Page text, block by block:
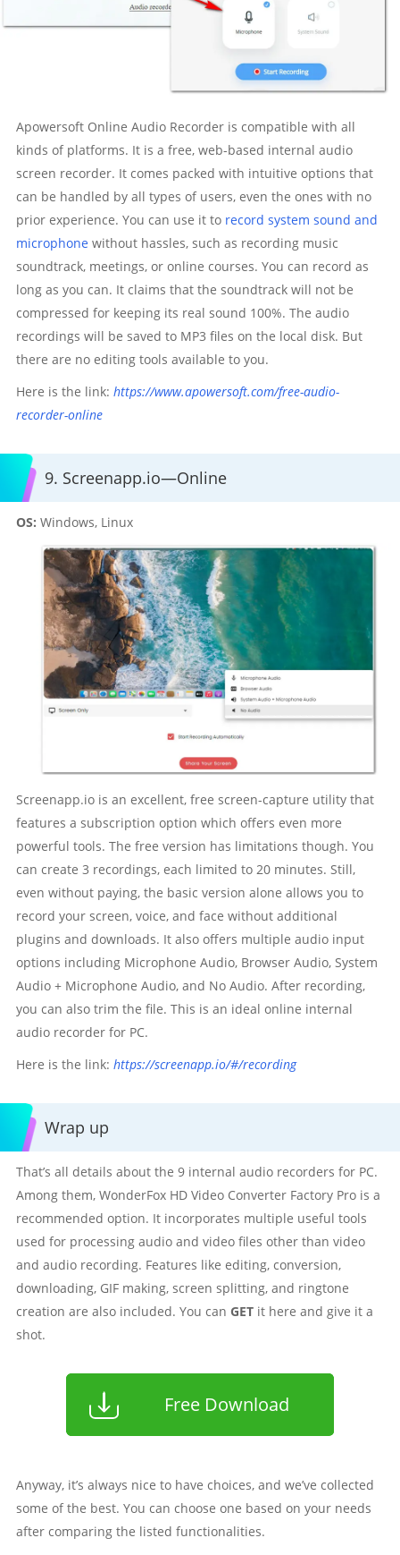
Apowersoft Online Audio Recorder is compatible with all
kinds of platforms. It is a free, web-based internal audio
screen recorder. It comes packed with intuitive options that
can be handled by all types of users, even the ones with no
prior experience. You can use it to record system sound and
microphonewithout hassles, such as recording music
soundtrack, meetings, or online courses. You can record as
long as you can. It claims that the soundtrack will not be
compressed for keeping its real sound 100%. The audio
recordings will be saved to MP3 files on the local disk. But
there are no editing tools available to you.
Here is the link: https://www.apowersoft.com/free-audio-
recorder-online
9. Screenapp.io—Online
OS: Windows, Linux
Screenapp.io is an excellent, free screen-capture utility that
features a subscription option which offers even more
powerful tools. The free version has limitations though. You
can create 3 recordings, each limited to 20 minutes. Still,
even without paying, the basic version alone allows you to
record your screen, voice, and face without additional
plugins and downloads. It also offers multiple audio input
options including Microphone Audio, Browser Audio, System
Audio + Microphone Audio, and No Audio. After recording,
you can also trim the file. This is an ideal online internal
audio recorder for PC.
Here is the link: https://screenapp.io/#/recording
Wrap up
That’s all details about the 9 internal audio recorders for PC.
Among them, WonderFox HD Video Converter Factory Pro is a
recommended option. It incorporates multiple useful tools
used for processing audio and video files other than video
and audio recording. Features like editing, conversion,
downloading, GIF making, screen splitting, and ringtone
creation are also included. You can GETit here and give it a
shot.
Free Download
Anyway, it’s always nice to have choices, and we’ve collected
some of the best. You can choose one based on your needs
after comparing the listed functionalities.